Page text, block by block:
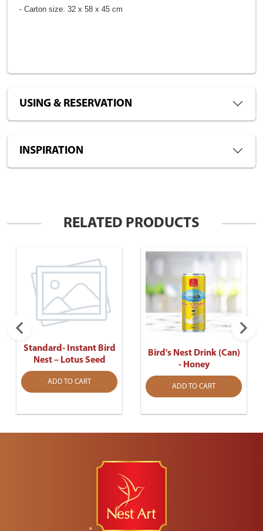
- Carton size: 32 x 58 x 45 cm
USING & RESERVATION
INSPIRATION
RELATED PRODUCTS
Standard- Instant Bird
Nest – Lotus Seed
ADD TO CART
Bird's Nest Drink (Can)
- Honey
ADD TO CART